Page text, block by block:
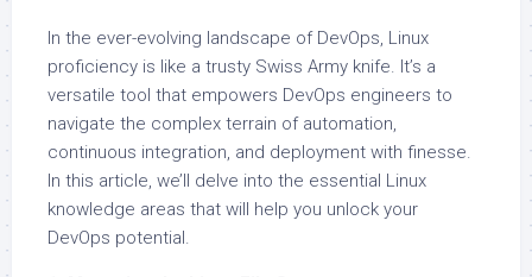
In the ever-evolving landscape of DevOps, Linux
proficiency is like a trusty Swiss Army knife. It’s a
versatile tool that empowers DevOps engineers to
navigate the complex terrain of automation,
continuous integration, and deployment with finesse.
In this article, we’ll delve into the essential Linux
knowledge areas that will help you unlock your
DevOps potential.